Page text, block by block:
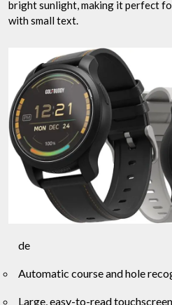
bright sunlight, making it perfect
with small text.
de
Automatic course and hole
Large, easy-to-read